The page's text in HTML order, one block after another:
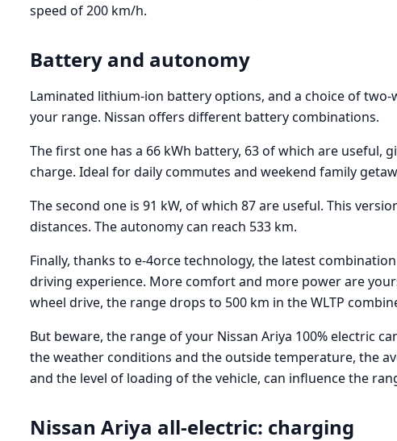
speed of 200 km/h.
Battery and autonomy
Laminated lithium-ion battery options, and a choice of
your range. Nissan offers different battery combinations.
The first one has a 66 kWh battery, 63 of which are useful,
charge. Ideal for daily commutes and weekend family
The second one is 91 kW, of which 87 are useful. This
distances. The autonomy can reach 533 km.
Finally, thanks to e-4orce technology, the latest
driving experience. More comfort and more power are
wheel drive, the range drops to 500 km in the WLTP
But beware, the range of your Nissan Ariya 100% electric
the weather conditions and the outside temperature, the
and the level of loading of the vehicle, can influence the
Nissan Ariya all-electric: charging